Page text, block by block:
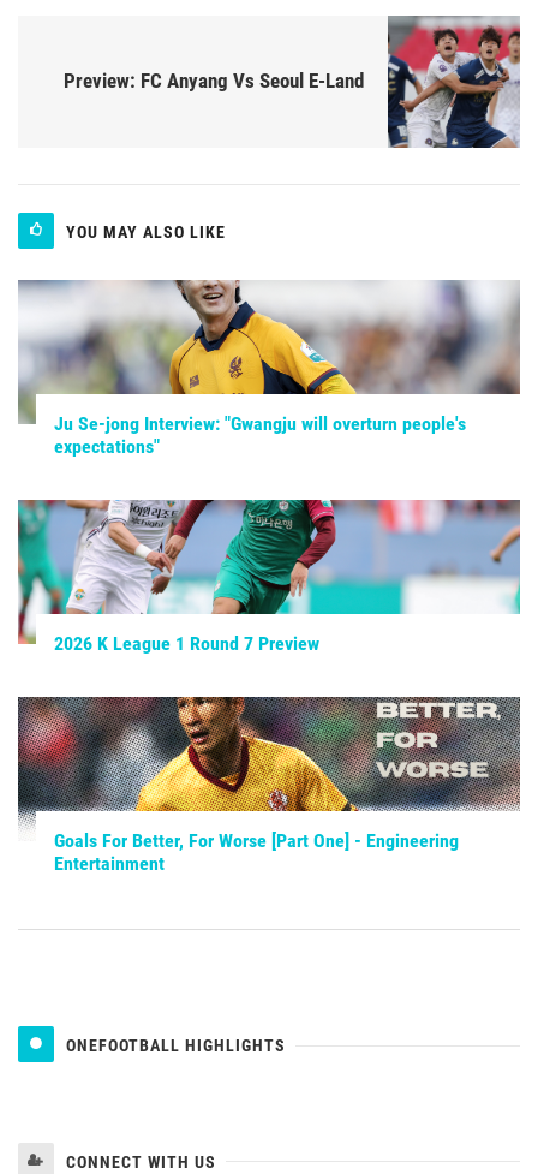
Preview: FC Anyang Vs Seoul E-Land
YOU MAY ALSO LIKE
Ju Se-jong Interview: "Gwangju will overturn people's
expectations"
2026 K League 1 Round 7 Preview
Goals For Better, For Worse [Part One] - Engineering
Entertainment
ONEFOOTBALL HIGHLIGHTS
CONNECT WITH US